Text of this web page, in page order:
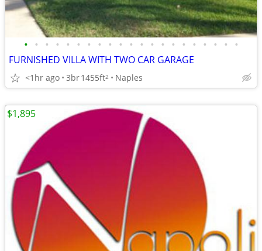
• • • • • • • • • • • • • • • • • • • • •
FURNISHED VILLA WITH TWO CAR GARAGE
<1hr ago 3br1455ft2 Naples
$1,895